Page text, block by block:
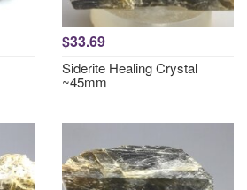
$33.69
Siderite Healing Crystal
~45mm